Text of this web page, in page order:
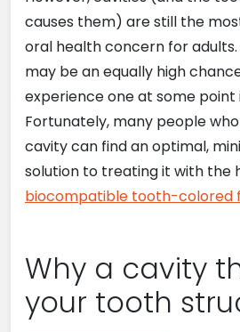
causes them) are still the
oral health concern for
may be an equally high
experience one at some point
Fortunately, many people
cavity can find an optimal,
solution to treating it with the
biocompatible tooth-colored
Why a cavity
your tooth